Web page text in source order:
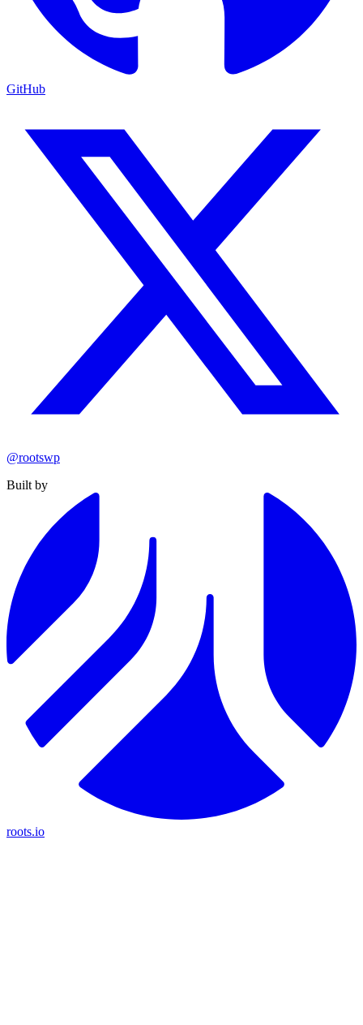
GitHub
@rootswp
Built by
roots.io